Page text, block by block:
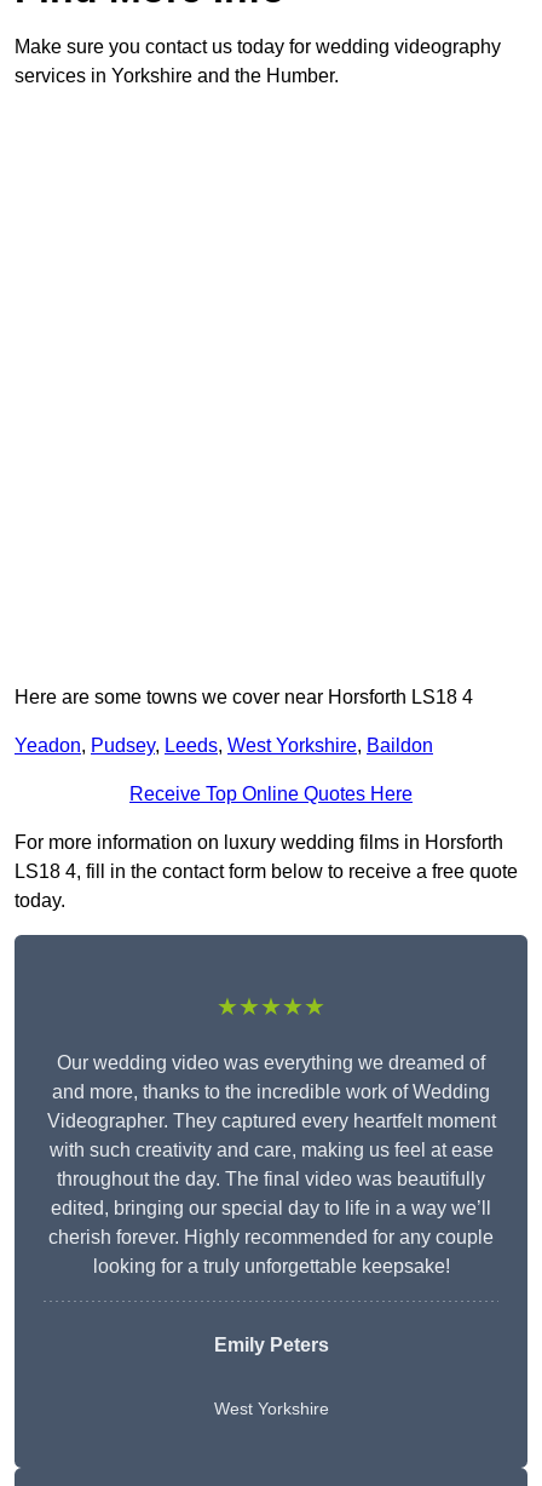
Make sure you contact us today for wedding videography
services in Yorkshire and the Humber.
Here are some towns we cover near Horsforth LS18 4
Yeadon, Pudsey, Leeds, West Yorkshire, Baildon
Receive Top Online Quotes Here
For more information on luxury wedding films in Horsforth
LS18 4, fill in the contact form below to receive a free quote
today.
★★★★★
Our wedding video was everything we dreamed of
and more, thanks to the incredible work of Wedding
Videographer. They captured every heartfelt moment
with such creativity and care, making us feel at ease
throughout the day. The final video was beautifully
edited, bringing our special day to life in a way we’ll
cherish forever. Highly recommended for any couple
looking for a truly unforgettable keepsake!
Emily Peters
West Yorkshire